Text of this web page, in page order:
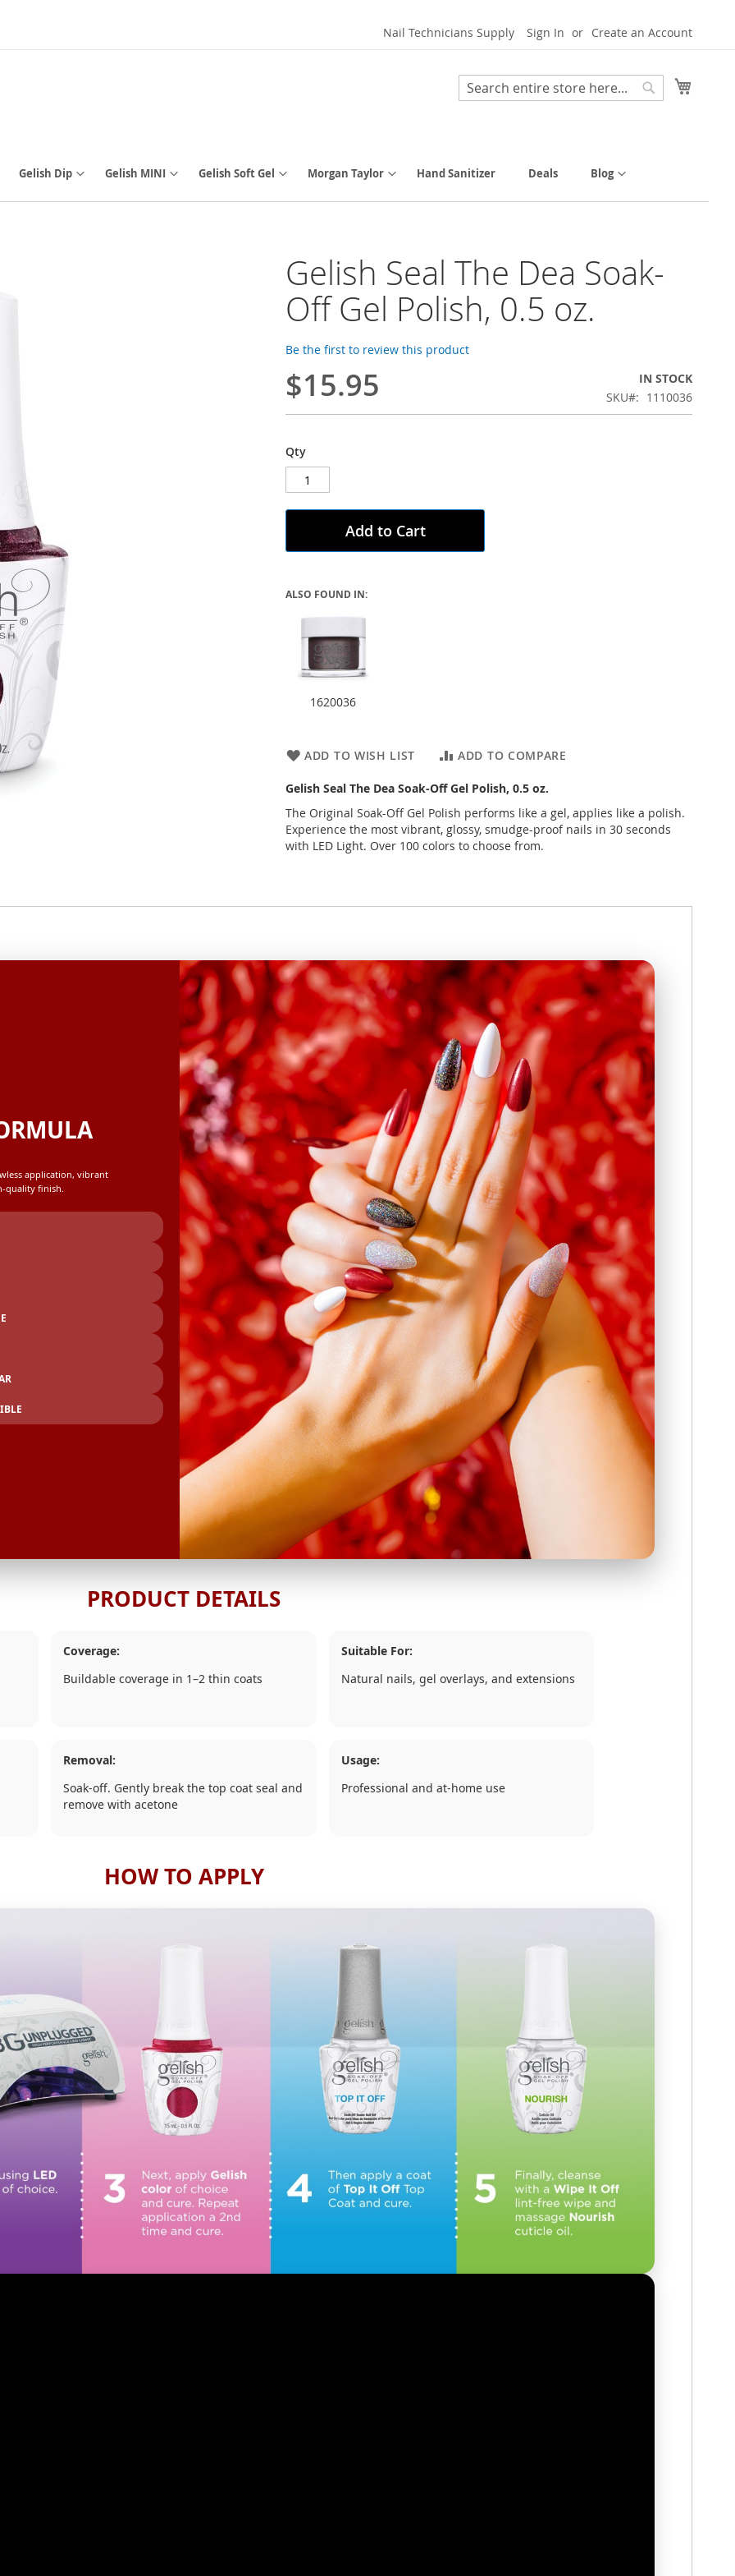
Nail Technicians Supply Sign In Create an Account
Search
Gelish Dip Gelish MINI Gelish Soft Gel Morgan Taylor Hand Sanitizer Deals Blog
Gelish Seal The Dea Soak-
Off Gel Polish, 0.5 oz.
Be the first to review this product
$15.95
IN STOCK
SKU
1110036
Qty
Add to Cart
ALSO FOUND IN:
1620036
ADD TO WISH LIST ADD TO COMPARE
Gelish Seal The Dea Soak-Off Gel Polish, 0.5 oz.
The Original Soak-Off Gel Polish performs like a gel, applies like a polish.
Experience the most vibrant, glossy, smudge-proof nails in 30 seconds
with LED Light. Over 100 colors to choose from.